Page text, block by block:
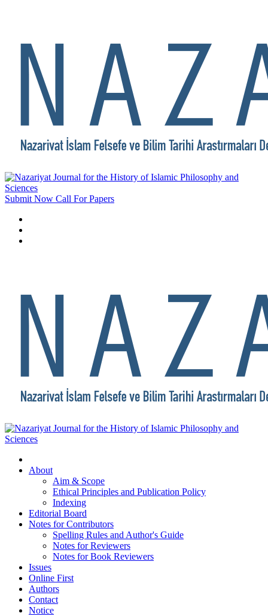
Submit Now Call For Papers
About
Aim & Scope
Ethical Principles and Publication Policy
Indexing
Editorial Board
Notes for Contributors
Spelling Rules and Author's Guide
Notes for Reviewers
Notes for Book Reviewers
Issues
Online First
Authors
Contact
Notice